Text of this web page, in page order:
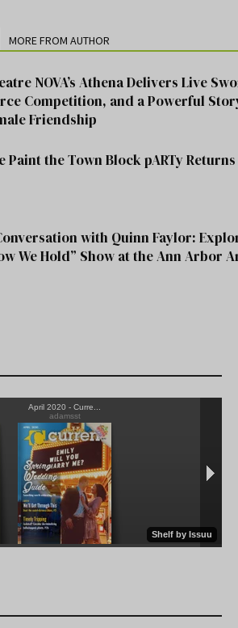
MORE FROM AUTHOR
NOVA’s Athena Delivers Live
Competition, and a Powerful
Friendship
Paint the Town Block pARTy
with Quinn Faylor:
We Hold” Show at the Ann Arbor